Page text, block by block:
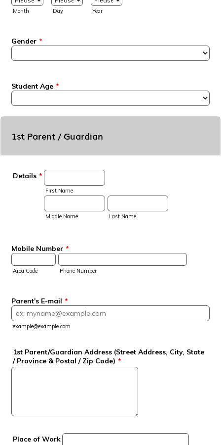
Month Day Year
Gender *
Student Age *
1st Parent / Guardian
Details *
First Name
Middle Name Last Name
Mobile Number *
Area Code Phone Number
Parent's E-mail *
example@example.com
1st Parent/Guardian Address (Street Address, City, State
/ Province & Postal / Zip Code) *
Place of Work